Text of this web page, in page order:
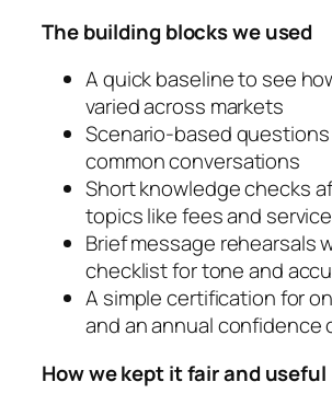
The building blocks we used
A quick baseline to see
varied across markets
Scenario-based
common conversations
Short knowledge checks
topics like fees and
Brief message rehearsals
checklist for tone and
A simple certification for
and an annual confidence
How we kept it fair and useful